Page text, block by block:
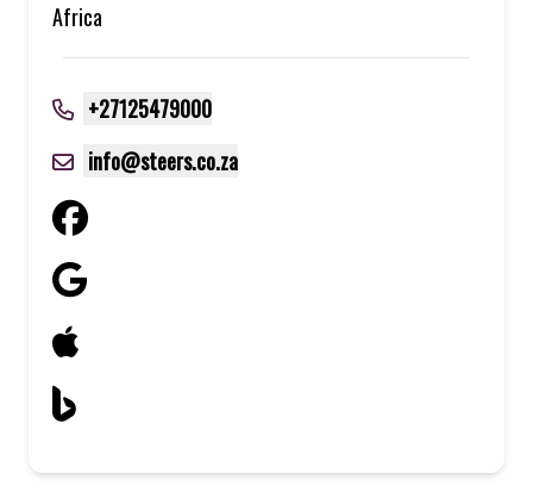
Africa
+27125479000
info@steers.co.za